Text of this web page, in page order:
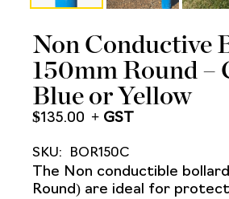
Non Conductive
150mm Round –
Blue or Yellow
$135.00
SKU: BOR150C
The Non conductible
Round) are ideal for